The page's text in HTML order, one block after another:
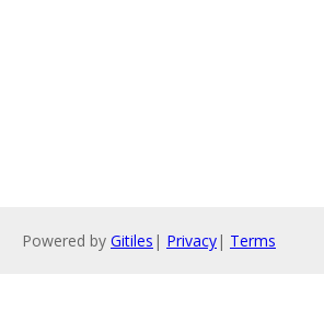
Powered by Gitiles | Privacy| Terms